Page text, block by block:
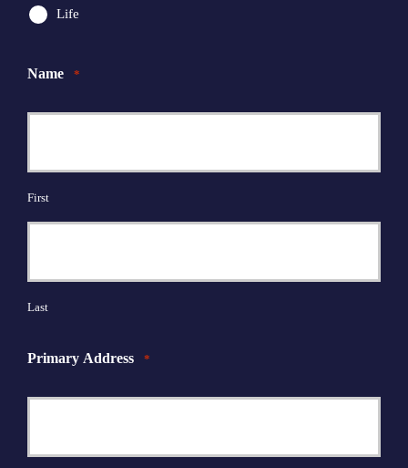
Life
Name *
First
Last
Primary Address *